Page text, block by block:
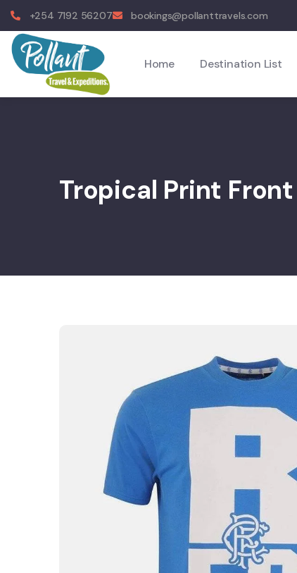
+254 7192 56207 bookings@pollanttravels.com
Home Destination List
Tropical Print